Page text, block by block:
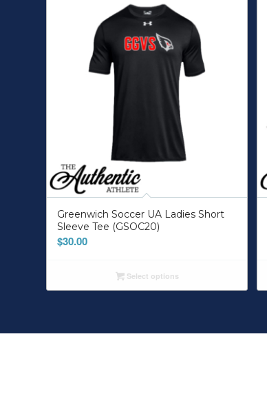
Greenwich Soccer UA Ladies Short
Sleeve Tee (GSOC20)
$30.00
Select options